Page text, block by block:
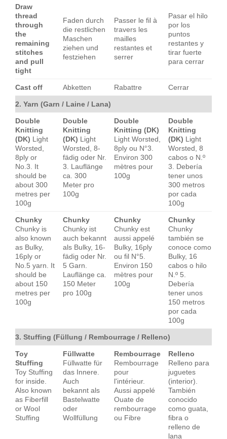
Draw
thread
through
the
remaining
stitches
and pull
tight
Faden durch
die restlichen
Maschen
ziehen und
festziehen
Passer le fil à
travers les
mailles
restantes et
serrer
Pasar el hilo
por los
puntos
restantes y
tirar fuerte
para cerrar
Cast off Abketten Rabattre Cerrar
2. Yarn (Garn / Laine / Lana)
Double
Knitting
(DK) Light
Worsted,
8ply or
No.3. It
should be
about 300
metres per
100g
Double
Knitting
(DK) Light
Worsted, 8-
fädig oder Nr.
3. Lauflänge
ca. 300
Meter pro
100g
Double
Knitting (DK)
Light Worsted,
8ply ou N°3.
Environ 300
mètres pour
100g
Double
Knitting
(DK) Light
Worsted, 8
cabos o N.º
3. Debería
tener unos
300 metros
por cada
100g
Chunky
Chunky is
also known
as Bulky,
16ply or
No.5 yarn. It
should be
about 150
metres per
100g
Chunky
Chunky ist
auch bekannt
als Bulky, 16-
fädig oder Nr.
5 Garn.
Lauflänge ca.
150 Meter
pro 100g
Chunky
Chunky est
aussi appelé
Bulky, 16ply
ou fil N°5.
Environ 150
mètres pour
100g
Chunky
Chunky
también se
conoce como
Bulky, 16
cabos o hilo
N.º 5.
Debería
tener unos
150 metros
por cada
100g
3. Stuffing (Füllung / Rembourrage / Relleno)
Toy
Stuffing
Toy Stuffing
for inside.
Also known
as Fiberfill
or Wool
Stuffing
Füllwatte
Füllwatte für
das Innere.
Auch
bekannt als
Bastelwatte
oder
Wollfüllung
Rembourrage
Rembourrage
pour
l'intérieur.
Aussi appelé
Ouate de
rembourrage
ou Fibre
Relleno
Relleno para
juguetes
(interior).
También
conocido
como guata,
fibra o
relleno de
lana